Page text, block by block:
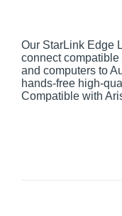
Our StarLink Edge
connect
and computers to
hands-free high-
Compatible with